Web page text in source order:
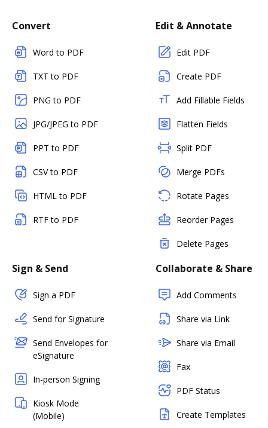
Convert
Word to PDF
TXT to PDF
PNG to PDF
JPG/JPEG to PDF
PPT to PDF
CSV to PDF
HTML to PDF
RTF to PDF
Edit & Annotate
Edit PDF
Create PDF
Add Fillable Fields
Flatten Fields
Split PDF
Merge PDFs
Rotate Pages
Reorder Pages
Delete Pages
Sign & Send
Sign a PDF
Send for Signature
Send Envelopes for
eSignature
In-person Signing
Kiosk Mode
(Mobile)
Collaborate & Share
Add Comments
Share via Link
Share via Email
Fax
PDF Status
Create Templates